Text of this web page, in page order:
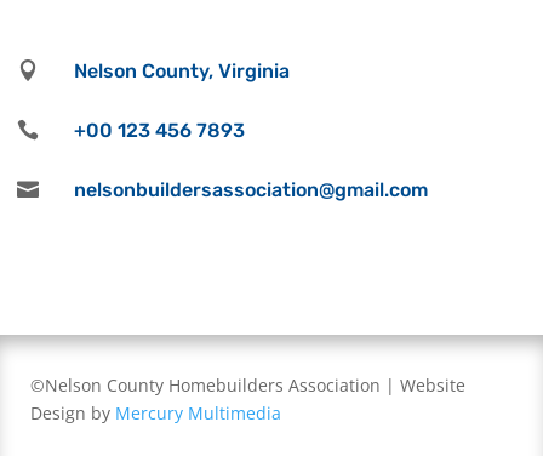
 Nelson County, Virginia
 +00 123 456 7893
 nelsonbuildersassociation@gmail.com
©Nelson County Homebuilders Association | Website
Design by Mercury Multimedia